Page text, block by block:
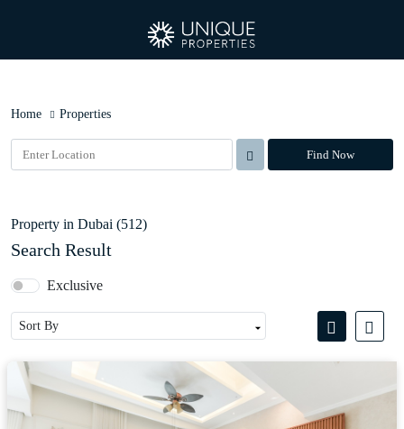
Home Properties
Find Now
Property in Dubai (512)
Search Result
Exclusive